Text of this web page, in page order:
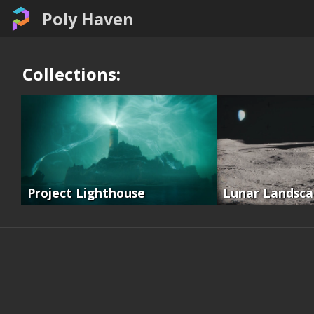
Poly Haven
Collections:
Project Lighthouse Lunar